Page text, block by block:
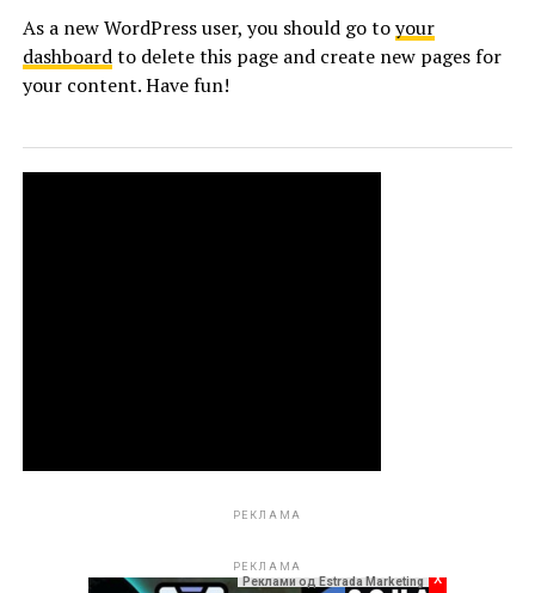
As a new WordPress user, you should go toyour
dashboardto delete this page and create new pages for
your content. Have fun!
РЕКЛАМА
РЕКЛАМА
Реклами од Estrada Marketing x